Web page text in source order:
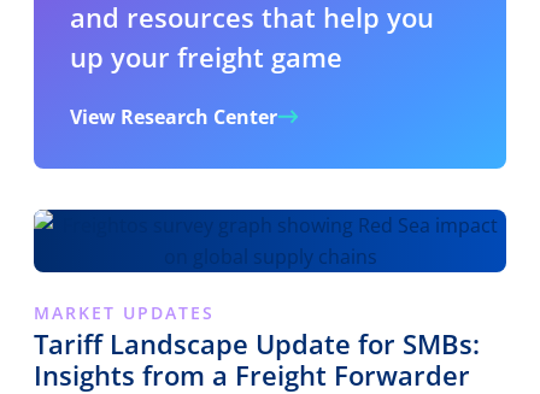
and resources that help you
up your freight game
View Research Center
MARKET UPDATES
Tariff Landscape Update for SMBs:
Insights from a Freight Forwarder